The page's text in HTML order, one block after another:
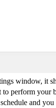
window, it
perform your
and